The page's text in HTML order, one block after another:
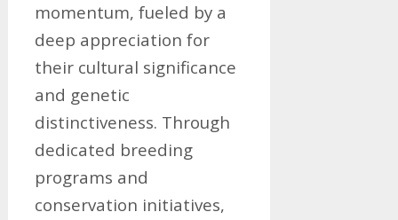
momentum, fueled by a
deep appreciation for
their cultural significance
and genetic
distinctiveness. Through
dedicated breeding
programs and
conservation initiatives,